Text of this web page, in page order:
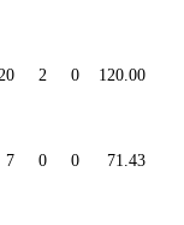
2 0 120.00
7 0 0 71.43